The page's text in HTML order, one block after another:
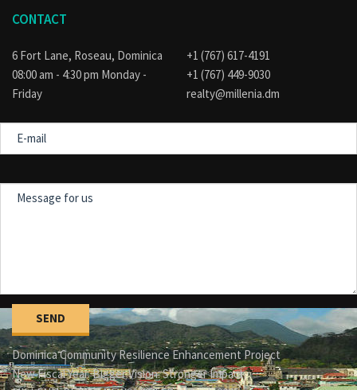
CONTACT
6 Fort Lane, Roseau, Dominica
08:00 am - 4:30 pm Monday -
Friday
+1 (767) 617-4191
+1 (767) 449-9030
realty@millenia.dm
mail
Dominica Community Resilience Enhancement Project
New Fiscal Year. Bigger Vision. Stronger Impact.